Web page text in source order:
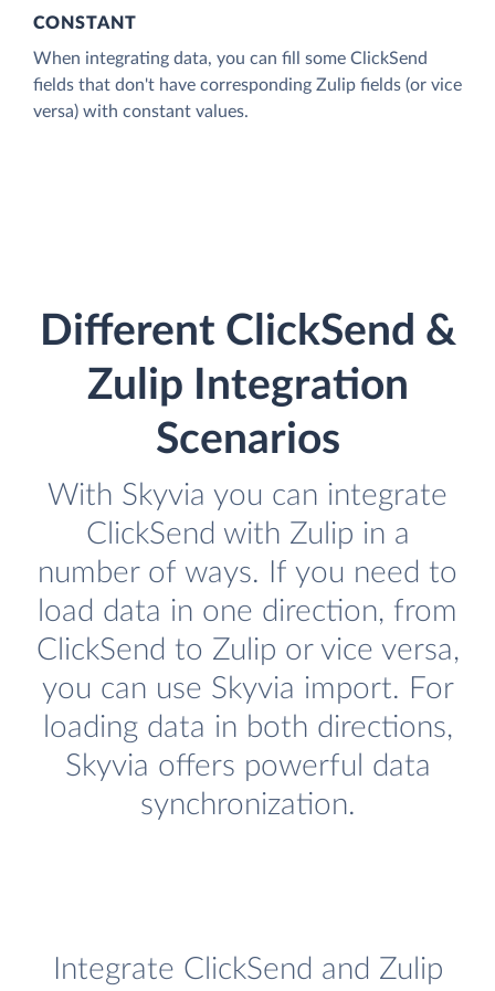
CONSTANT
When integrating data, you can fill some ClickSend
fields that don't have corresponding Zulip fields (or vice
versa) with constant values.
Different ClickSend &
Zulip Integration
Scenarios
With Skyvia you can integrate
ClickSend with Zulip in a
number of ways. If you need to
load data in one direction, from
ClickSend to Zulip or vice versa,
you can use Skyvia import. For
loading data in both directions,
Skyvia offers powerful data
synchronization.
Integrate ClickSend and Zulip